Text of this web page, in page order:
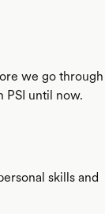
we go through
PSI until now.
skills and